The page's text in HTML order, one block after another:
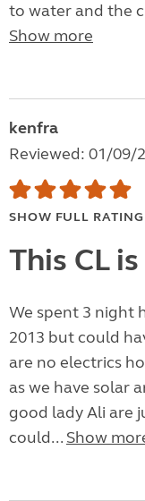
to water and the
Show more
kenfra
Reviewed: 01/09/
SHOW FULL RATING
This CL
We spent 3 night
2013 but could
are no electrics
as we have solar
good lady Ali are
could... Show